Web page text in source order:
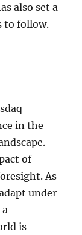
also set a
to follow.
in the
of
As
under
is